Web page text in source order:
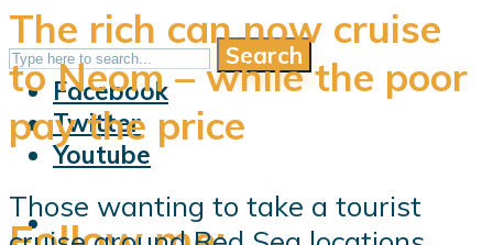
Follow me:
Facebook
Twitter
Youtube
Search
The rich can now cruise
to Neom – while the poor
pay the price
Those wanting to take a tourist